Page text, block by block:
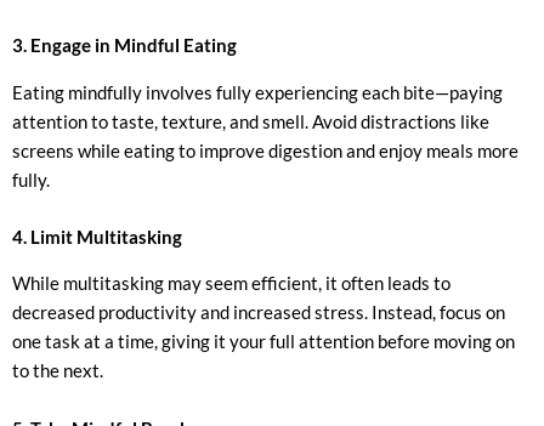
3. Engage in Mindful Eating
Eating mindfully involves fully experiencing each bite—paying
attention to taste, texture, and smell. Avoid distractions like
screens while eating to improve digestion and enjoy meals more
fully.
4. Limit Multitasking
While multitasking may seem efficient, it often leads to
decreased productivity and increased stress. Instead, focus on
one task at a time, giving it your full attention before moving on
to the next.